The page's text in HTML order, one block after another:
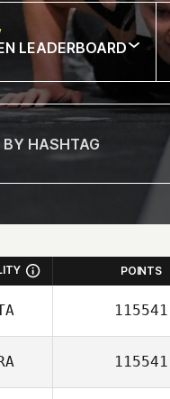
LEADERBOARD
POINTS
115541
115541